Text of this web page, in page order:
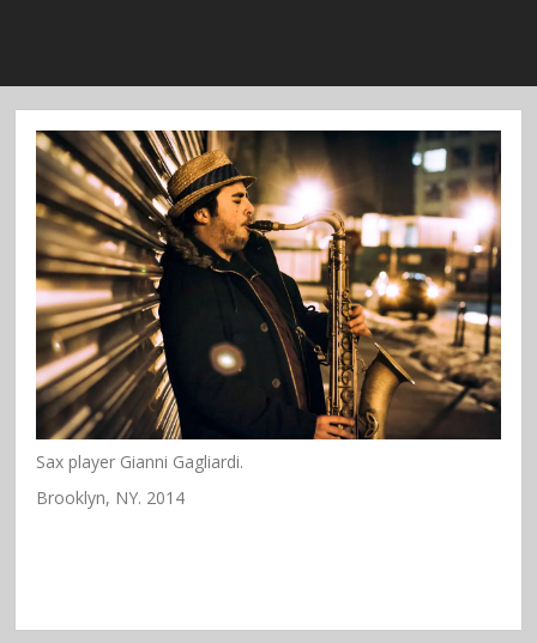
Sax player Gianni Gagliardi.
Brooklyn, NY. 2014